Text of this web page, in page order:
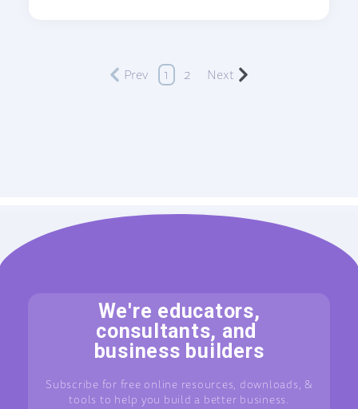
Prev 1 2 Next
We're educators,
consultants, and
business builders
Subscribe for free online resources, downloads, &
tools to help you build a better business.